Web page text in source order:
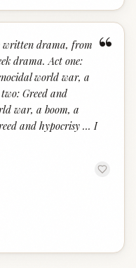
“
written drama, from
drama. Act one:
world war, a
Greed and
war, a boom, a
and hypocrisy … I